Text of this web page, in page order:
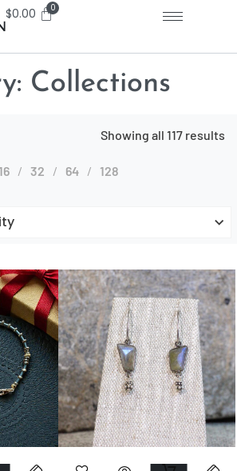
$0.00
Collections
Showing all 117 results
16 32 64 128